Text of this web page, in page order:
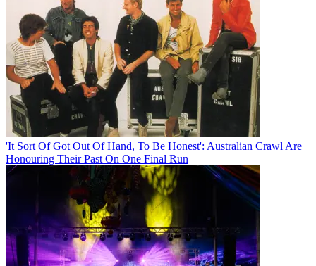
'It Sort Of Got Out Of Hand, To Be Honest': Australian Crawl Are
Honouring Their Past On One Final Run